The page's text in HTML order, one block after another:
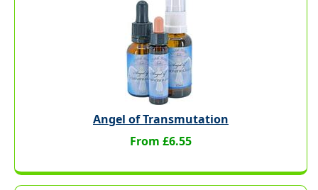
Angel of Transmutation
From £6.55